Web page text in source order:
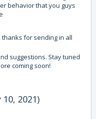
behavior that you guys
for sending in all
suggestions. Stay tuned
coming soon!
2021)